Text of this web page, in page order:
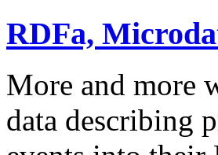
RDFa,
More and more
data describing